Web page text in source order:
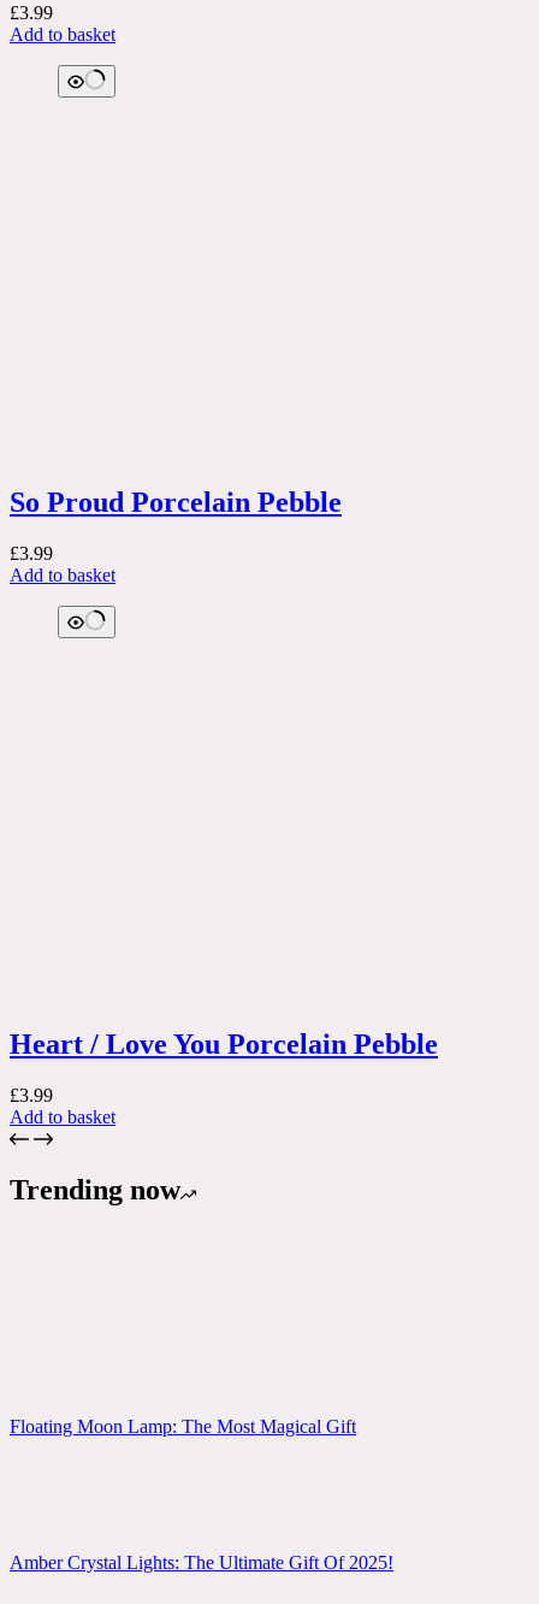
£3.99
Add to basket
So Proud Porcelain Pebble
£3.99
Add to basket
Heart / Love You Porcelain Pebble
£3.99
Add to basket
Trending now
Floating Moon Lamp: The Most Magical Gift
Amber Crystal Lights: The Ultimate Gift Of 2025!